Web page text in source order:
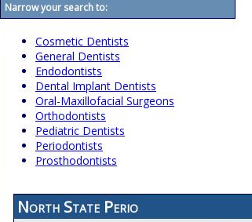
Narrow your search to:
Cosmetic Dentists
General Dentists
Endodontists
Dental Implant Dentists
Oral-Maxillofacial Surgeons
Orthodontists
Pediatric Dentists
Periodontists
Prosthodontists
North State Perio